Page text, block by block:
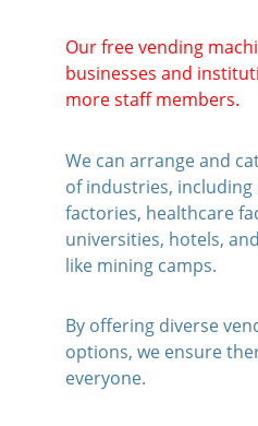
Our free vending
businesses and
more staff members.
We can arrange and
of industries,
factories, healthcare
universities, hotels,
like mining camps.
By offering diverse
options, we ensure
everyone.